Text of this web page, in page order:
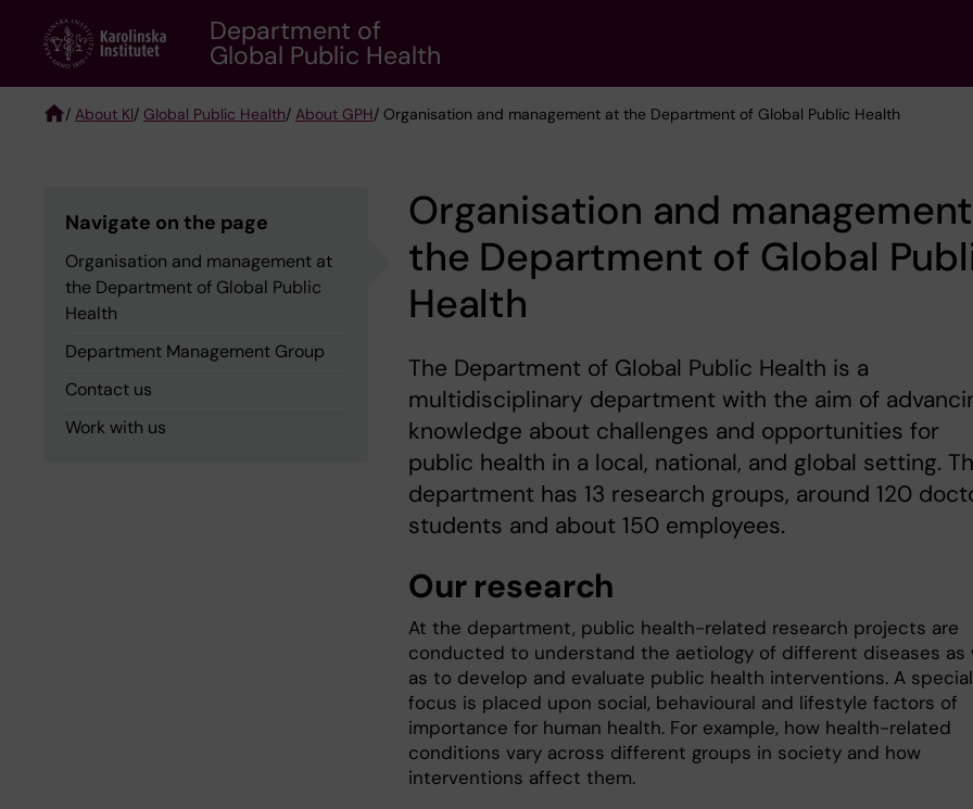
content
Department of
Global Public Health
/ About KI/ Global Public Health/ About GPH/ Organisation and management at the Department of Global Public Health
Navigate on the page
Organisation and management at
the Department of Global Public
Health
Department Management Group
Contact us
Work with us
Organisation and
the Department of Global
Health
The Department of Global Public Health is a
multidisciplinary department with the aim of
knowledge about challenges and opportunities for
public health in a local, national, and global setting.
department has 13 research groups, around 120
students and about 150 employees.
Our research
At the department, public health-related research projects are
conducted to understand the aetiology of different diseases as
as to develop and evaluate public health interventions. A special
focus is placed upon social, behavioural and lifestyle factors of
importance for human health. For example, how health-related
conditions vary across different groups in society and how
interventions affect them.